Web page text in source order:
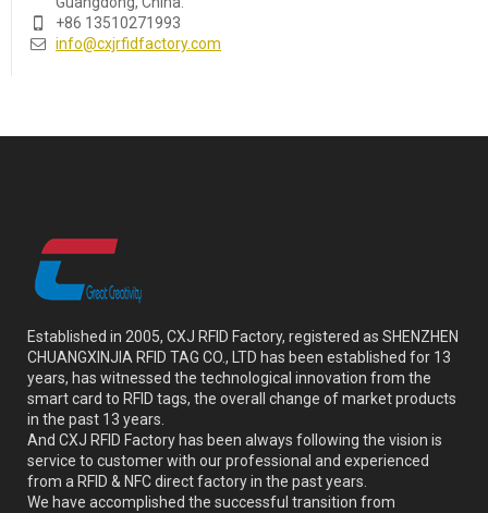
+86 13510271993
info@cxjrfidfactory.com
Established in 2005, CXJ RFID Factory, registered as SHENZHEN
CHUANGXINJIA RFID TAG CO., LTD has been established for 13
years, has witnessed the technological innovation from the
smart card to RFID tags, the overall change of market products
in the past 13 years.
And CXJ RFID Factory has been always following the vision is
service to customer with our professional and experienced
from a RFID & NFC direct factory in the past years.
We have accomplished the successful transition from